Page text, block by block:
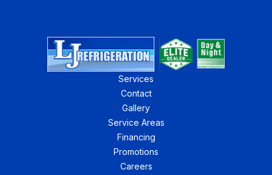
Services
Contact
Gallery
Service Areas
Financing
Promotions
Careers